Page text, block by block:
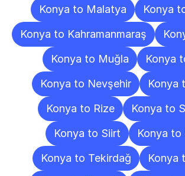
Konya to Malatya
Konya
Konya to Kahramanmaraş
Konya to Muğla
Konya
Konya to Nevşehir
Konya
Konya to Rize
Konya to
Konya to Siirt
Konya to
Konya to Tekirdağ
Konya